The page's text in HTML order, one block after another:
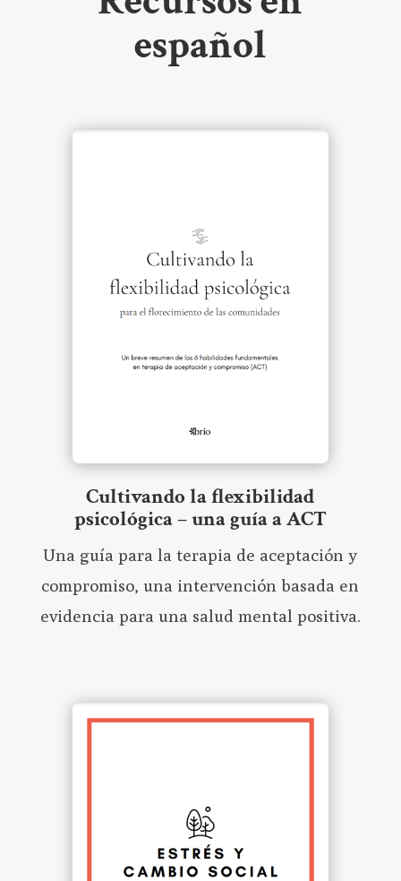
español
Cultivando la flexibilidad
psicológica – una guía a ACT
Una guía para la terapia de aceptación y
compromiso, una intervención basada en
evidencia para una salud mental positiva.